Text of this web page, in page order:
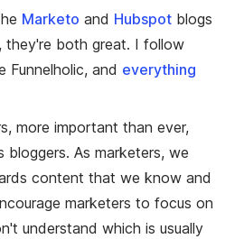
Marketo and Hubspot blogs
they're both great. I follow
Funnelholic, and everything
more important than ever,
As marketers, we
content that we know and
marketers to focus on
understand which is usually